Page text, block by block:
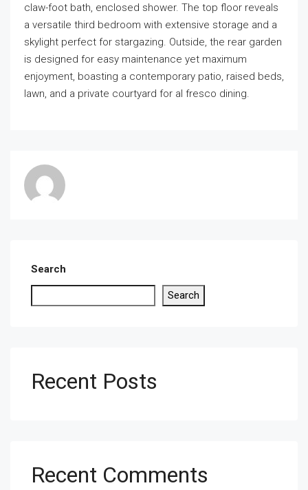
claw-foot bath, enclosed shower. The top floor reveals
a versatile third bedroom with extensive storage and a
skylight perfect for stargazing. Outside, the rear garden
is designed for easy maintenance yet maximum
enjoyment, boasting a contemporary patio, raised beds,
lawn, and a private courtyard for al fresco dining.
Search
Search
Recent Posts
Recent Comments